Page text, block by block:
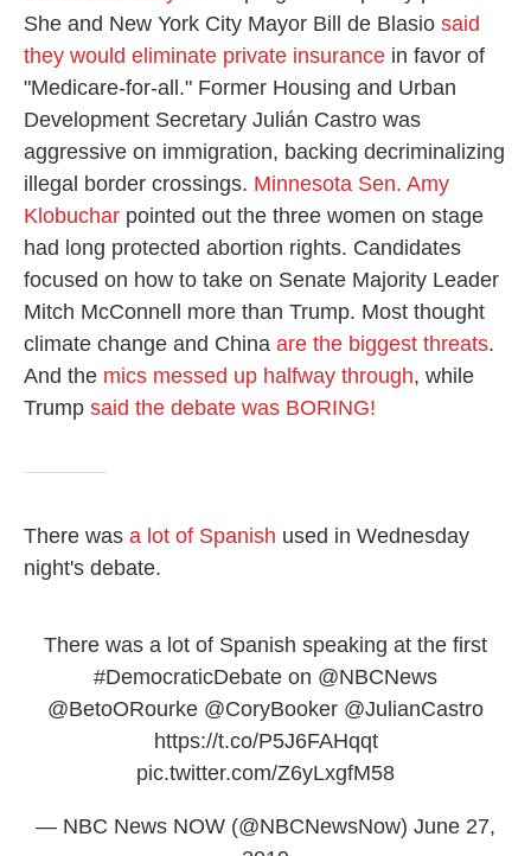
She and New York City Mayor Bill de Blasio said
they would eliminate private insurance in favor of
"Medicare-for-all." Former Housing and Urban
Development Secretary Julián Castro was
aggressive on immigration, backing decriminalizing
illegal border crossings. Minnesota Sen. Amy
Klobuchar pointed out the three women on stage
had long protected abortion rights. Candidates
focused on how to take on Senate Majority Leader
Mitch McConnell more than Trump. Most thought
climate change and China are the biggest threats.
And the mics messed up halfway through, while
Trump said the debate was BORING!
There was a lot of Spanish used in Wednesday
night's debate.
There was a lot of Spanish speaking at the first
#DemocraticDebate on @NBCNews
@BetoORourke @CoryBooker @JulianCastro
https://t.co/P5J6FAHqqt
pic.twitter.com/Z6yLxgfM58
— NBC News NOW (@NBCNewsNow) June 27,